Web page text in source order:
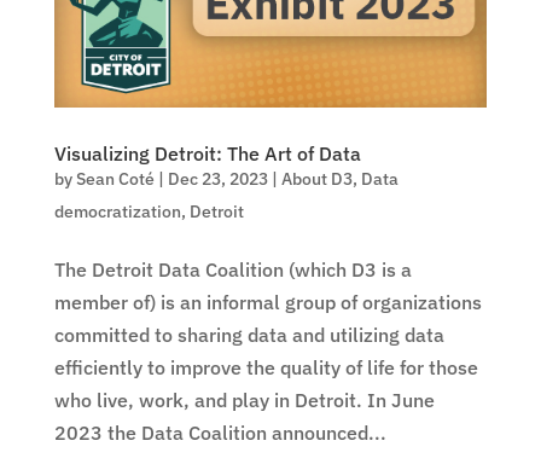
Visualizing Detroit: The Art of Data
bySean Coté| Dec 23, 2023| About D3, Data
democratization, Detroit
The Detroit Data Coalition (which D3 is a
member of) is an informal group of organizations
committed to sharing data and utilizing data
efficiently to improve the quality of life for those
who live, work, and play in Detroit. In June
2023 the Data Coalition announced...